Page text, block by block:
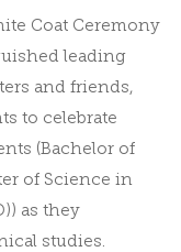
Coat Ceremony
leading
and friends,
to celebrate
(Bachelor of
of Science in
) as they
studies.